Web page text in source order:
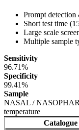
Prompt
Short test time
Large scale
Multiple sample
Sensitivity
96.71%
Specificity
99.41%
Sample
NASAL /
temperature
Catalogue